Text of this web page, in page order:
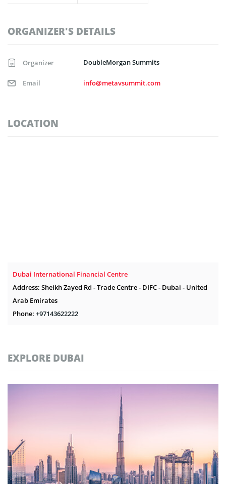
ORGANIZER'S DETAILS
Organizer DoubleMorgan Summits
Email info@metavsummit.com
LOCATION
Dubai International Financial Centre
Address: Sheikh Zayed Rd - Trade Centre - DIFC - Dubai - United
Arab Emirates
Phone: +97143622222
EXPLORE DUBAI